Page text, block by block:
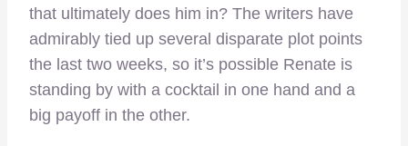
that ultimately does him in? The writers have
admirably tied up several disparate plot points
the last two weeks, so it’s possible Renate is
standing by with a cocktail in one hand and a
big payoff in the other.